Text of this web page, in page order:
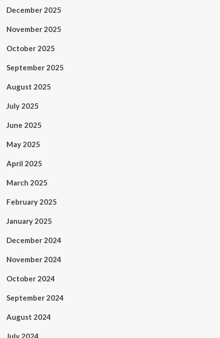
December 2025
November 2025
October 2025
September 2025
August 2025
July 2025
June 2025
May 2025
April 2025
March 2025
February 2025
January 2025
December 2024
November 2024
October 2024
September 2024
August 2024
July 2024